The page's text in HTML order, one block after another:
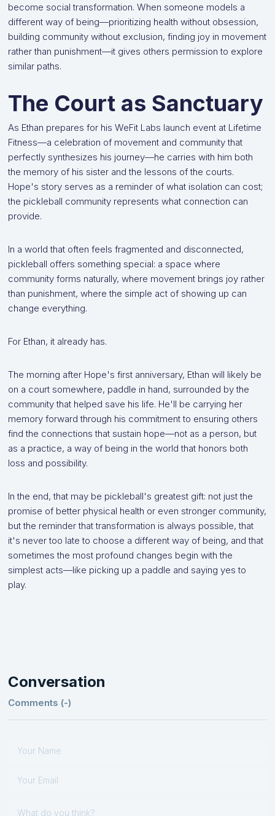
become social transformation. When someone models a
different way of being—prioritizing health without obsession,
building community without exclusion, finding joy in movement
rather than punishment—it gives others permission to explore
similar paths.
The Court as Sanctuary
As Ethan prepares for his WeFit Labs launch event at Lifetime
Fitness—a celebration of movement and community that
perfectly synthesizes his journey—he carries with him both
the memory of his sister and the lessons of the courts.
Hope's story serves as a reminder of what isolation can cost;
the pickleball community represents what connection can
provide.
In a world that often feels fragmented and disconnected,
pickleball offers something special: a space where
community forms naturally, where movement brings joy rather
than punishment, where the simple act of showing up can
change everything.
For Ethan, it already has.
The morning after Hope's first anniversary, Ethan will likely be
on a court somewhere, paddle in hand, surrounded by the
community that helped save his life. He'll be carrying her
memory forward through his commitment to ensuring others
find the connections that sustain hope—not as a person, but
as a practice, a way of being in the world that honors both
loss and possibility.
In the end, that may be pickleball's greatest gift: not just the
promise of better physical health or even stronger community,
but the reminder that transformation is always possible, that
it's never too late to choose a different way of being, and that
sometimes the most profound changes begin with the
simplest acts—like picking up a paddle and saying yes to
play.
Conversation
Comments (-)